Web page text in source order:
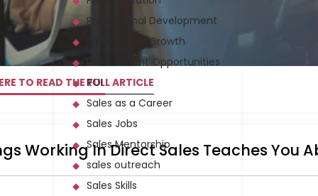
TO READ THE FULL ARTICLE
Working In Direct Sales Teaches You
Professional Development
Professional Growth
Recruitment Opportunities
ROI
Sales as a Career
Sales Jobs
Sales Mentorship
sales outreach
Sales Skills